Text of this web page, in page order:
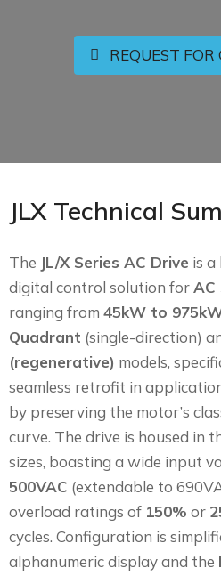
REQUEST
JLX Technical
The JL/X Series AC Drive is
digital control solution forAC
ranging from 45kW to
Quadrant (single-direction)
(regenerative) models,
seamless retrofit in
by preserving the motor’s
curve. The drive is housed in
sizes, boasting a wide input
500VAC (extendable to
overload ratings of 150% or
cycles. Configuration is
alphanumeric display and the